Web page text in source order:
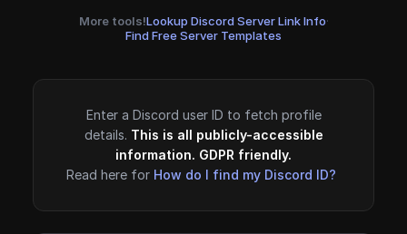
More tools!Lookup Discord Server Link Info·
Find Free Server Templates
Enter a Discord user ID to fetch profile
details. This is all publicly-accessible
information. GDPR friendly.
Read here for How do I find my Discord ID?